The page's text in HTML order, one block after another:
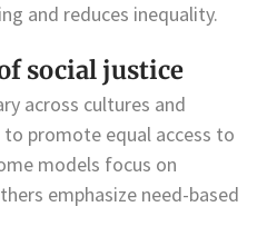
and reduces inequality.
social justice
across cultures and
promote equal access to
models focus on
emphasize need-based